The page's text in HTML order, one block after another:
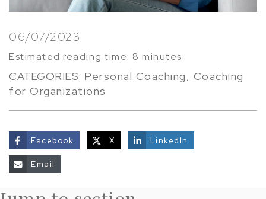
06/07/2023
Estimated reading time: 8 minutes
CATEGORIES: Personal Coaching, Coaching
for Organizations
share
Facebook X LinkedIn
Email